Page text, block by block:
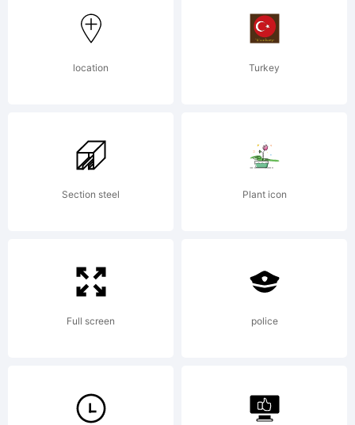
Wiescher-
Design,
Munich,
design.de.
location Turkey
Section steel Plant icon
Full screen police